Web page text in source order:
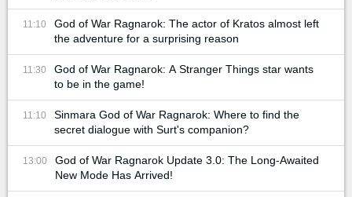
11:10
God of War Ragnarok: The actor of Kratos almost left
the adventure for a surprising reason
11:30
God of War Ragnarok: A Stranger Things star wants
to be in the game!
11:10
Sinmara God of War Ragnarok: Where to find the
secret dialogue with Surt's companion?
13:00
God of War Ragnarok Update 3.0: The Long-Awaited
New Mode Has Arrived!